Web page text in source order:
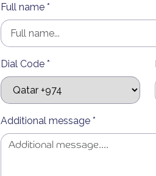
Full name *
Dial Code *
Additional message *